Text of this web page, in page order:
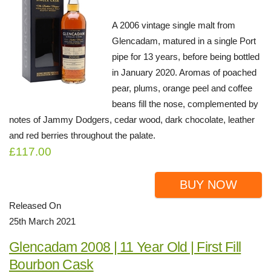
A 2006 vintage single malt from
Glencadam, matured in a single Port
pipe for 13 years, before being bottled
in January 2020. Aromas of poached
pear, plums, orange peel and coffee
beans fill the nose, complemented by
notes of Jammy Dodgers, cedar wood, dark chocolate, leather
and red berries throughout the palate.
£117.00
BUY NOW
Released On
25th March 2021
Glencadam 2008 | 11 Year Old | First Fill
Bourbon Cask